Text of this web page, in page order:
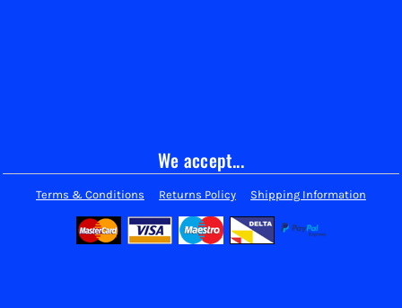
We accept...
Terms & Conditions Returns Policy Shipping Information